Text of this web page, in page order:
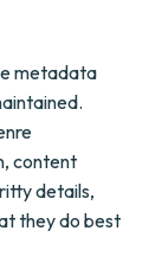
metadata
content
details,
they do best